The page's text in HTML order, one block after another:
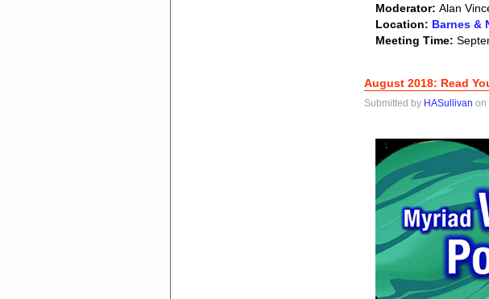
Moderator:Alan
Location: Barnes &
Meeting Time:
August 2018: Read
Submitted by HASullivan on